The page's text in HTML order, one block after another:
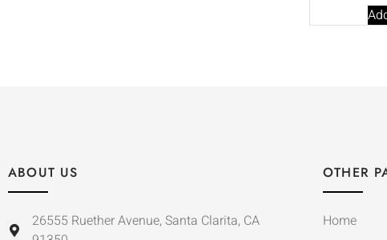
ABOUT US
26555 Ruether Avenue, Santa Clarita, CA
OTHER
Home